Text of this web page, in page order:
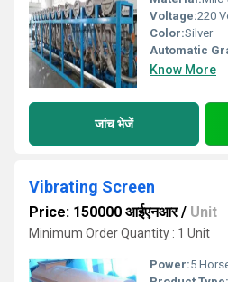
Voltage:220
Color:Silver
Automatic
Know More
जांच भेजें
Vibrating Screen
Price: 150000 आईएनआर/ Unit
Minimum Order Quantity : 1 Unit
Power:5